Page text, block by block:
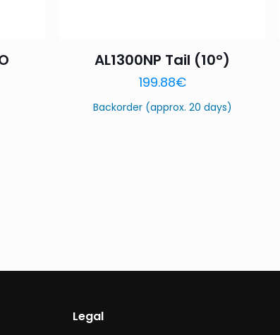
AL1300NP Tail (10°)
199.88€
Backorder (approx. 20 days)
Legal